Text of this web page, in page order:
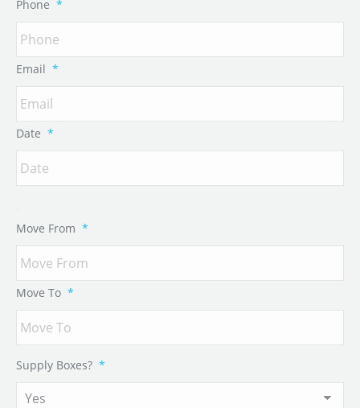
Phone *
Email *
Date *
Move From *
Move To *
Supply Boxes? *